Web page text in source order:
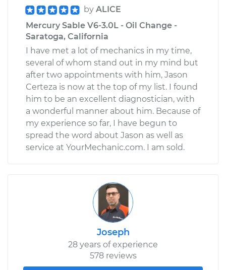
by ALICE
Mercury Sable V6-3.0L - Oil Change -
Saratoga, California
I have met a lot of mechanics in my time,
several of whom stand out in my mind but
after two appointments with him, Jason
Certeza is now at the top of my list. I found
him to be an excellent diagnostician, with
a wonderful manner about him. Because of
my experience so far, I have begun to
spread the word about Jason as well as
service at YourMechanic.com. I am sold.
Joseph
28 years of experience
578 reviews